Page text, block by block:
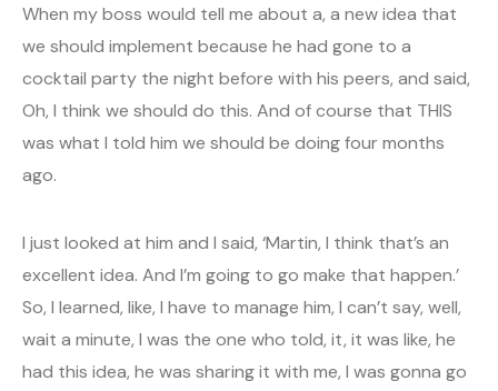
When my boss would tell me about a, a new idea that
we should implement because he had gone to a
cocktail party the night before with his peers, and said,
Oh, I think we should do this. And of course that THIS
was what I told him we should be doing four months
ago.
I just looked at him and I said, ‘Martin, I think that’s an
excellent idea. And I’m going to go make that happen.’
So, I learned, like, I have to manage him, I can’t say, well,
wait a minute, I was the one who told, it, it was like, he
had this idea, he was sharing it with me, I was gonna go